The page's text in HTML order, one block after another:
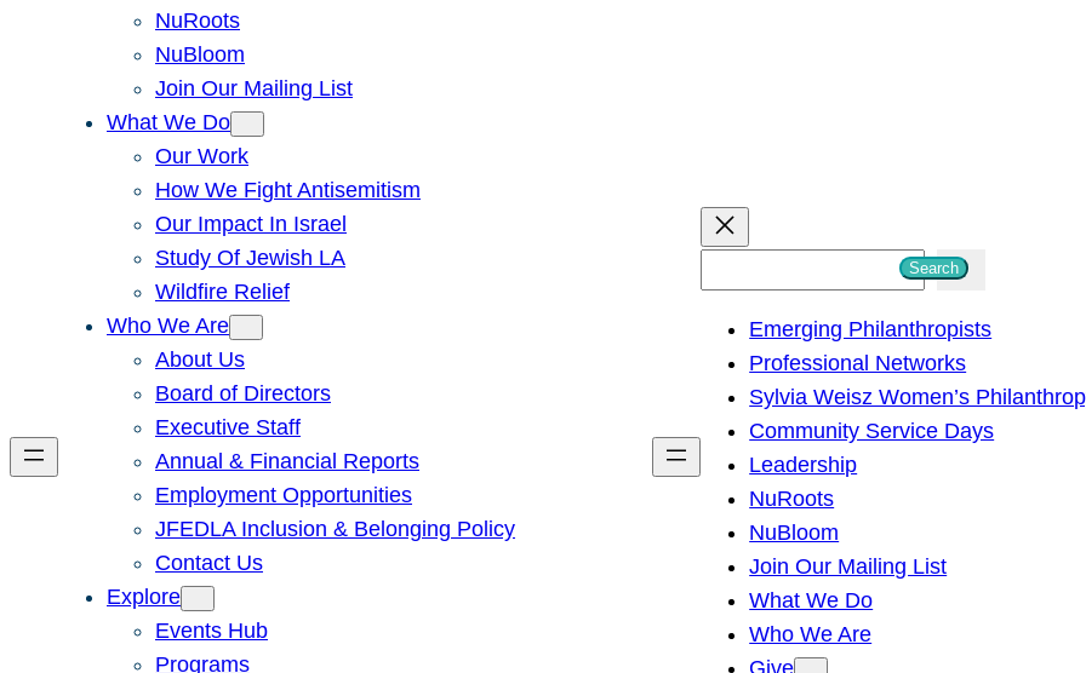
NuRoots
NuBloom
Join Our Mailing List
What We Do
Our Work
How We Fight Antisemitism
Our Impact In Israel
Study Of Jewish LA
Wildfire Relief
Who We Are
About Us
Board of Directors
Executive Staff
Annual & Financial Reports
Employment Opportunities
JFEDLA Inclusion & Belonging Policy
Contact Us
Explore
Events Hub
Programs
h
Search
Emerging Philanthropists
Professional Networks
Sylvia Weisz Women’s
Community Service Days
Leadership
NuRoots
NuBloom
Join Our Mailing List
What We Do
Who We Are
Give